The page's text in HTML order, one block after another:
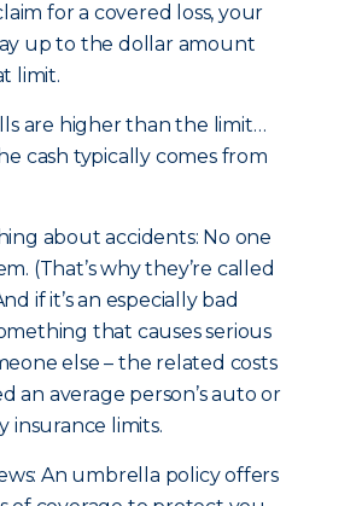
for a covered loss, your
up to the dollar amount
limit.
are higher than the limit…
cash typically comes from
about accidents: No one
(That’s why they’re called
if it’s an especially bad
that causes serious
else – the related costs
an average person’s auto or
insurance limits.
An umbrella policy offers